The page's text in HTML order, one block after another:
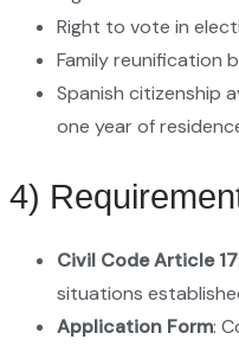
Right to vote in
Family reunification
Spanish citizenship
one year of
4)
Civil Code Article 17
situations
Application Form: